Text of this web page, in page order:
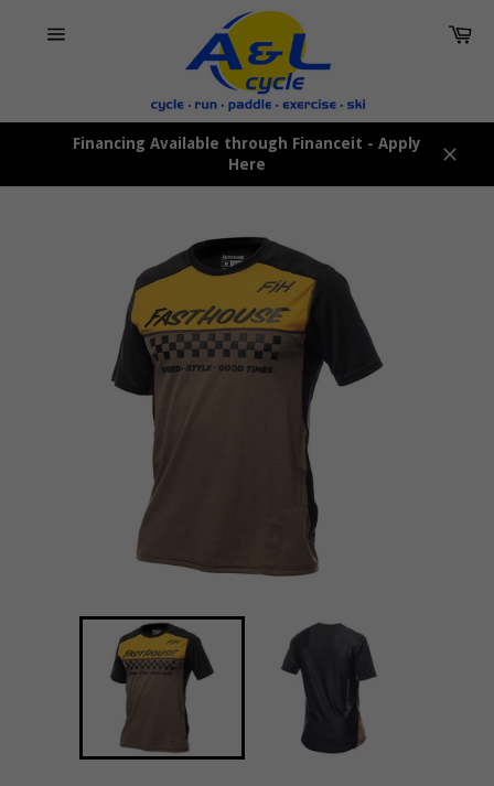
Financing Available through Financeit - Apply
Here